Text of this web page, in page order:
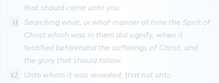
that should come unto you:
11
Searching what, or what manner of time the Spirit of
Christ which was in them did signify, when it
testified beforehand the sufferings of Christ, and
the glory that should follow.
12
Unto whom it was revealed, that not unto